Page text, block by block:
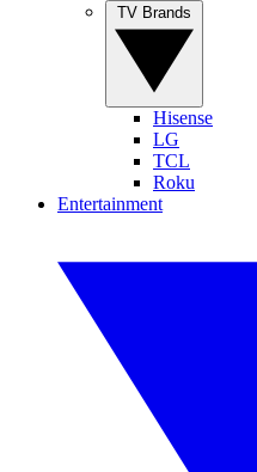
Hisense
LG
TCL
Roku
Entertainment